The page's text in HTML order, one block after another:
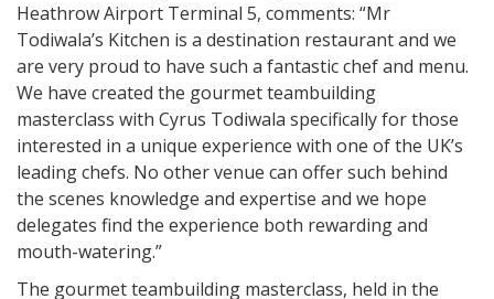
Heathrow Airport Terminal 5, comments: “Mr
Todiwala’s Kitchen is a destination restaurant and we
are very proud to have such a fantastic chef and menu.
We have created the gourmet teambuilding
masterclass with Cyrus Todiwala specifically for those
interested in a unique experience with one of the UK’s
leading chefs. No other venue can offer such behind
the scenes knowledge and expertise and we hope
delegates find the experience both rewarding and
mouth-watering.”
The gourmet teambuilding masterclass, held in the